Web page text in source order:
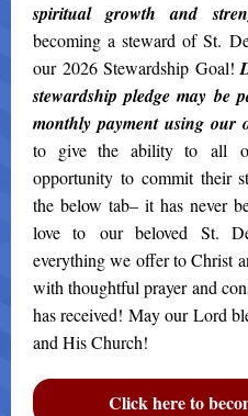
spiritual growth and
becoming a steward of St.
our 2026 Stewardship Goal!
stewardship pledge may
monthly payment using our
to give the ability to all
opportunity to commit their
the below tab– it has never
love to our beloved St.
everything we offer to Christ
with thoughtful prayer and
has received! May our Lord
and His Church!
Click here to